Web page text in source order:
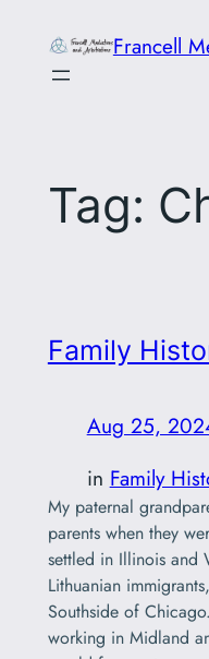
content
Francell
Tag:
Family
Aug 25,
in Family
My paternal
parents when they
settled in Illinois and
Lithuanian
Southside of
working in Midland